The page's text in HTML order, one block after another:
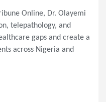
Online, Dr. Olayemi
telepathology, and
gaps and create a
across Nigeria and